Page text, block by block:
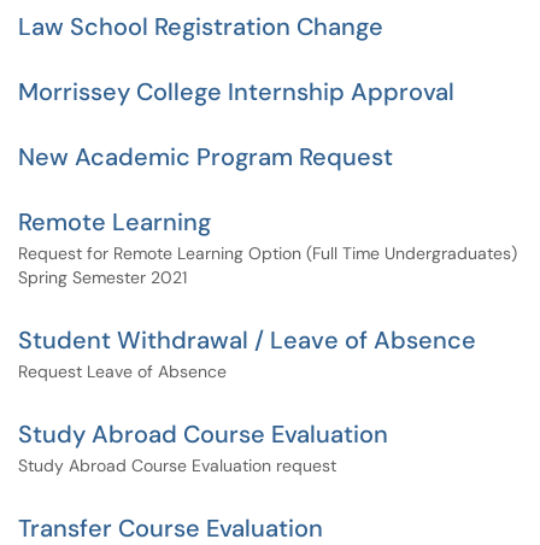
Law School Registration Change
Morrissey College Internship Approval
New Academic Program Request
Remote Learning
Request for Remote Learning Option (Full Time Undergraduates)
Spring Semester 2021
Student Withdrawal / Leave of Absence
Request Leave of Absence
Study Abroad Course Evaluation
Study Abroad Course Evaluation request
Transfer Course Evaluation